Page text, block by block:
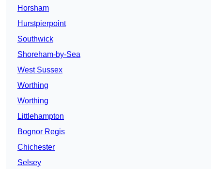
Horsham
Hurstpierpoint
Southwick
Shoreham-by-Sea
West Sussex
Worthing
Worthing
Littlehampton
Bognor Regis
Chichester
Selsey